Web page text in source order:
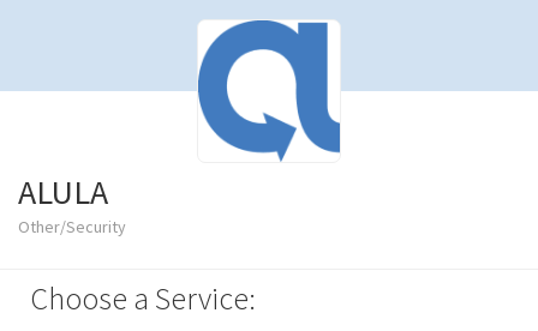
ALULA
Other/Security
Choose a Service: